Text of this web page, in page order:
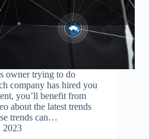
owner trying to do
company has hired you
you’ll benefit from
about the latest trends
trends can…
2023